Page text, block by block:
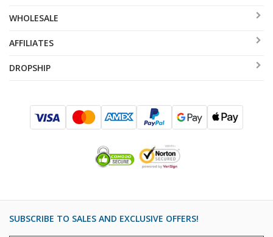
WHOLESALE
AFFILIATES
DROPSHIP
SUBSCRIBE TO SALES AND EXCLUSIVE OFFERS!